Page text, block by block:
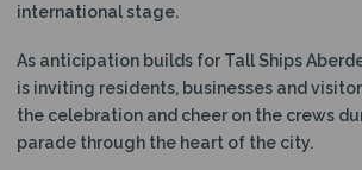
international stage.
As anticipation builds for Tall Ships
is inviting residents, businesses and
the celebration and cheer on the crews
parade through the heart of the city.